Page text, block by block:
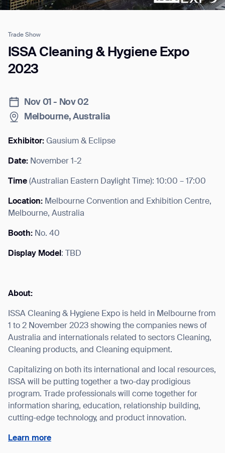
Trade Show
ISSA Cleaning & Hygiene Expo
2023
Nov 01 - Nov 02
Melbourne, Australia
Exhibitor: Gausium & Eclipse
Date: November 1-2
Time (Australian Eastern Daylight Time): 10:00 – 17:00
Location: Melbourne Convention and Exhibition Centre,
Melbourne, Australia
Booth: No. 40
Display Model : TBD
About:
ISSA Cleaning & Hygiene Expo is held in Melbourne from
1 to 2 November 2023 showing the companies news of
Australia and internationals related to sectors Cleaning,
Cleaning products, and Cleaning equipment.
Capitalizing on both its international and local resources,
ISSA will be putting together a two-day prodigious
program. Trade professionals will come together for
information sharing, education, relationship building,
cutting-edge technology, and product innovation.
Learn more
Job title*
How did you hear about us?*
Country/Region*
Province/State*
Inquiry Type*
By clicking “Submit”, I authorize Gausium to contact me.